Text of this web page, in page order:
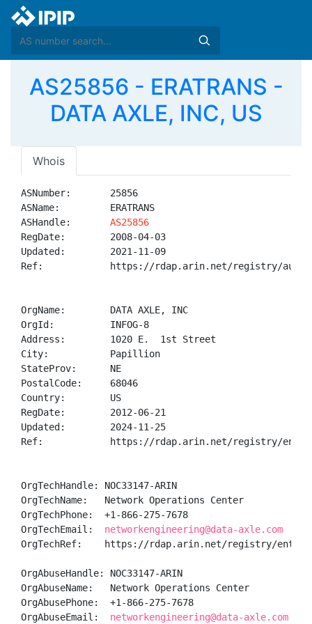
AS25856 - ERATRANS -
DATA AXLE, INC, US
Whois
ASNumber:       25856
ASName:         ERATRANS
ASHandle: AS25856
RegDate:        2008-04-03
Updated:        2021-11-09
Ref:            https://rdap.arin.net/registry/
OrgName:        DATA AXLE, INC
OrgId:          INFOG-8
Address:        1020 E.  1st Street
City:           Papillion
StateProv:      NE
PostalCode:     68046
Country:        US
RegDate:        2012-06-21
Updated:        2024-11-25
Ref:            https://rdap.arin.net/registry/entity/
OrgTechHandle: NOC33147-ARIN
OrgTechName:   Network Operations Center
OrgTechPhone:  +1-866-275-7678
OrgTechEmail: networkengineering@data-axle.com
OrgTechRef:    https://rdap.arin.net/registry/entity/
OrgAbuseHandle: NOC33147-ARIN
OrgAbuseName:   Network Operations Center
OrgAbusePhone:  +1-866-275-7678
OrgAbuseEmail: networkengineering@data-axle.com